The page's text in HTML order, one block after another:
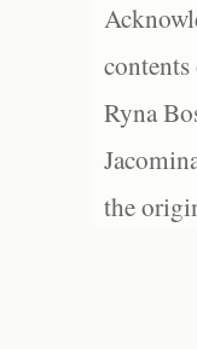
Ryna
the